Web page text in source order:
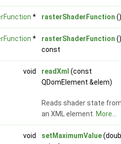
* rasterShaderFunction ()
* rasterShaderFunction ()
const
void readXml (const
QDomElement &elem)
Reads shader state
an XML element. More...
void setMaximumValue